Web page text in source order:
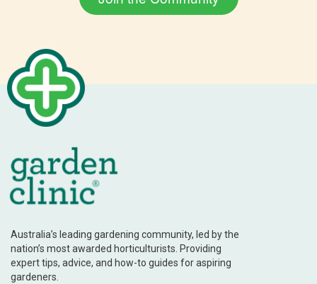
Australia’s leading gardening community, led by the
nation’s most awarded horticulturists. Providing
expert tips, advice, and how-to guides for aspiring
gardeners.